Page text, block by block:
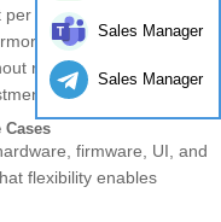
screen as a decisive
because these
replacing the entire
firmware, UI, and
flexibility enables
Sales Manager
Sales Manager